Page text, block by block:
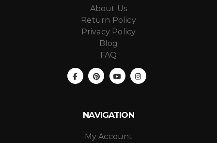
About Us
Return Policy
Privacy Policy
Blog
FAQ
NAVIGATION
My Account